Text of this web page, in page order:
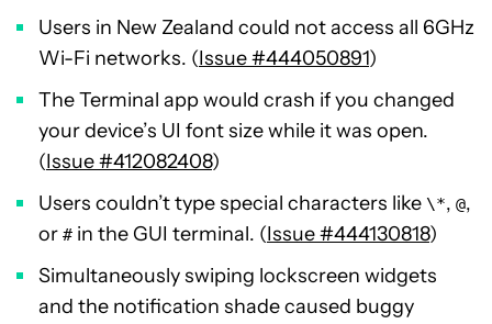
Users in New Zealand could not access all 6GHz
Wi-Fi networks. (Issue #444050891)
The Terminal app would crash if you changed
your device’s UI font size while it was open.
(Issue #412082408)
Users couldn’t type special characters like \*, @,
or # in the GUI terminal. (Issue #444130818)
Simultaneously swiping lockscreen widgets
and the notification shade caused buggy